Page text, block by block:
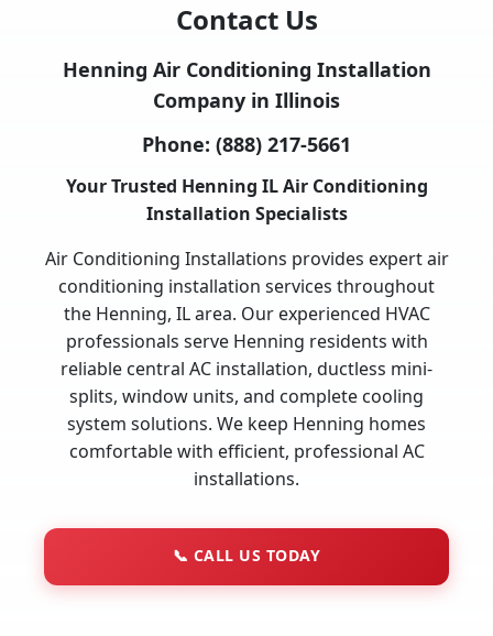
Contact Us
Henning Air Conditioning Installation
Company in Illinois
Phone: (888) 217-5661
Your Trusted Henning IL Air Conditioning
Installation Specialists
Air Conditioning Installations provides expert air
conditioning installation services throughout
the Henning, IL area. Our experienced HVAC
professionals serve Henning residents with
reliable central AC installation, ductless mini-
splits, window units, and complete cooling
system solutions. We keep Henning homes
comfortable with efficient, professional AC
installations.
📞 CALL US TODAY